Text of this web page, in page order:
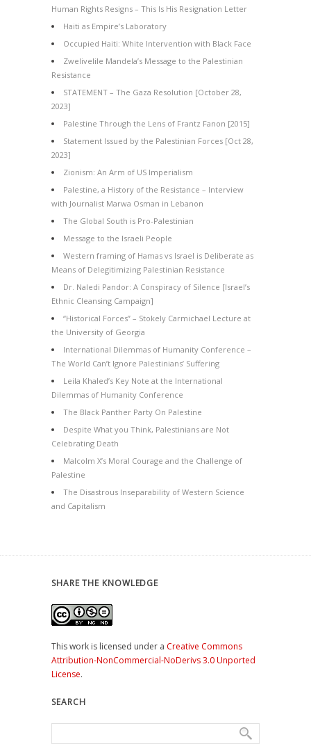
Human Rights Resigns – This Is His Resignation Letter
Haiti as Empire’s Laboratory
Occupied Haiti: White Intervention with Black Face
Zwelivelile Mandela’s Message to the Palestinian
Resistance
STATEMENT – The Gaza Resolution [October 28,
2023]
Palestine Through the Lens of Frantz Fanon [2015]
Statement Issued by the Palestinian Forces [Oct 28,
2023]
Zionism: An Arm of US Imperialism
Palestine, a History of the Resistance – Interview
with Journalist Marwa Osman in Lebanon
The Global South is Pro-Palestinian
Message to the Israeli People
Western framing of Hamas vs Israel is Deliberate as
Means of Delegitimizing Palestinian Resistance
Dr. Naledi Pandor: A Conspiracy of Silence [Israel’s
Ethnic Cleansing Campaign]
“Historical Forces” – Stokely Carmichael Lecture at
the University of Georgia
International Dilemmas of Humanity Conference –
The World Can’t Ignore Palestinians’ Suffering
Leila Khaled’s Key Note at the International
Dilemmas of Humanity Conference
The Black Panther Party On Palestine
Despite What you Think, Palestinians are Not
Celebrating Death
Malcolm X’s Moral Courage and the Challenge of
Palestine
The Disastrous Inseparability of Western Science
and Capitalism
SHARE THE KNOWLEDGE
This work is licensed under a Creative Commons
Attribution-NonCommercial-NoDerivs 3.0 Unported
License.
SEARCH